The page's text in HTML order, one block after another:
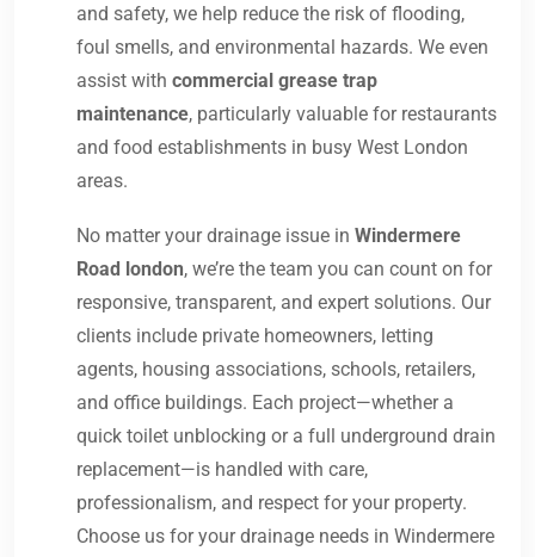
and safety, we help reduce the risk of flooding,
foul smells, and environmental hazards. We even
assist with commercial grease trap
maintenance, particularly valuable for restaurants
and food establishments in busy West London
areas.
No matter your drainage issue in Windermere
Road london, we’re the team you can count on for
responsive, transparent, and expert solutions. Our
clients include private homeowners, letting
agents, housing associations, schools, retailers,
and office buildings. Each project—whether a
quick toilet unblocking or a full underground drain
replacement—is handled with care,
professionalism, and respect for your property.
Choose us for your drainage needs in Windermere